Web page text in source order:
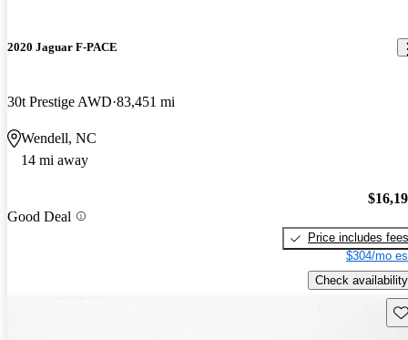
2020 Jaguar F-PACE
30t Prestige AWD 83,451 mi
Wendell, NC
14 mi away
Good Deal
Price includes fees
$304/mo
Check availability